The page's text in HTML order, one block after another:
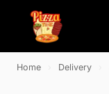
Home Delivery